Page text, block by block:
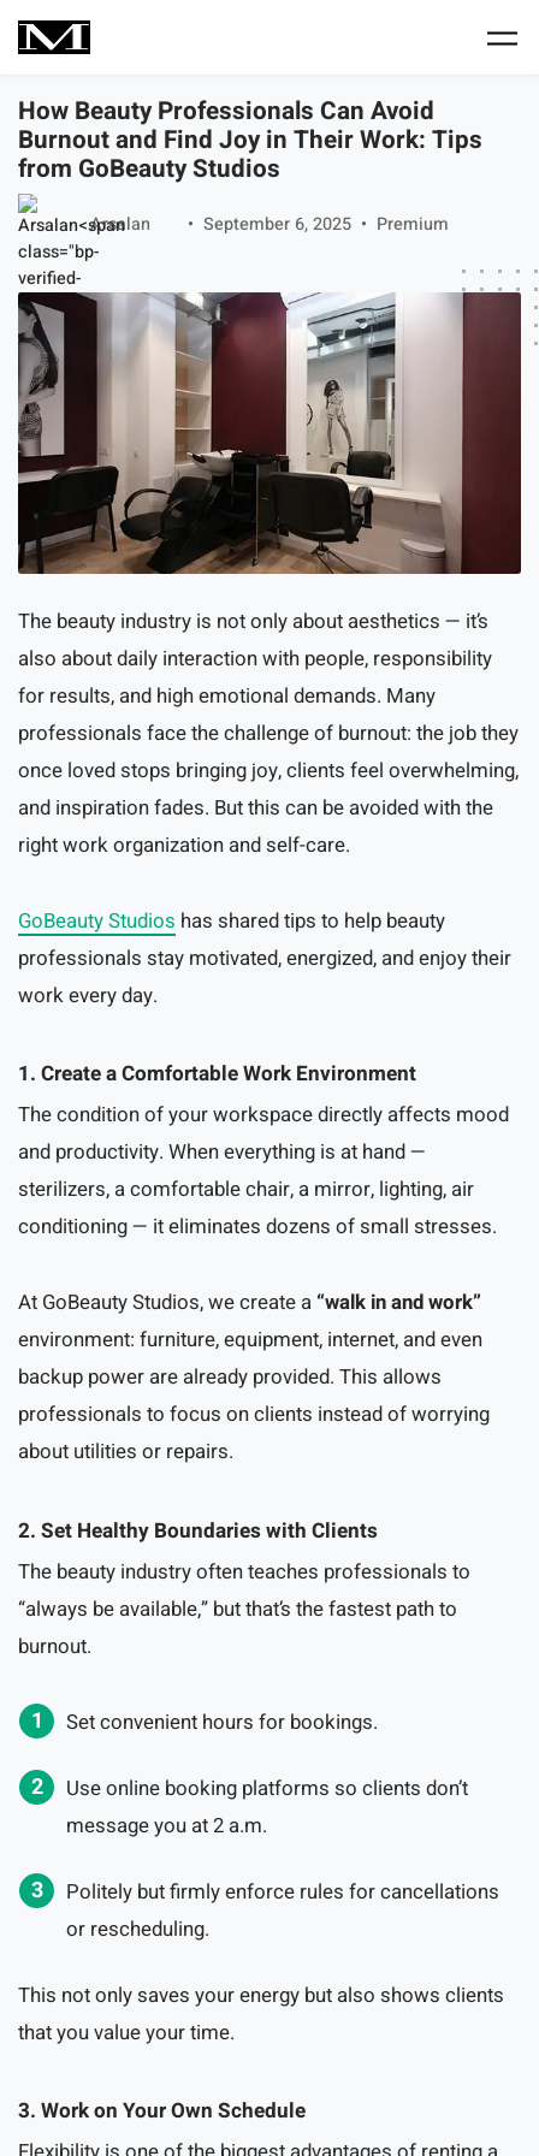
Skip to main content
How Beauty Professionals Can Avoid
Burnout and Find Joy in Their Work: Tips
from GoBeauty Studios
Arsalan September 6, 2025 Premium
The beauty industry is not only about aesthetics — it’s
also about daily interaction with people, responsibility
for results, and high emotional demands. Many
professionals face the challenge of burnout: the job they
once loved stops bringing joy, clients feel overwhelming,
and inspiration fades. But this can be avoided with the
right work organization and self-care.
GoBeauty Studios has shared tips to help beauty
professionals stay motivated, energized, and enjoy their
work every day.
1. Create a Comfortable Work Environment
The condition of your workspace directly affects mood
and productivity. When everything is at hand —
sterilizers, a comfortable chair, a mirror, lighting, air
conditioning — it eliminates dozens of small stresses.
At GoBeauty Studios, we create a “walk in and work”
environment: furniture, equipment, internet, and even
backup power are already provided. This allows
professionals to focus on clients instead of worrying
about utilities or repairs.
2. Set Healthy Boundaries with Clients
The beauty industry often teaches professionals to
“always be available,” but that’s the fastest path to
burnout.
Set convenient hours for bookings.
Use online booking platforms so clients don’t
message you at 2 a.m.
Politely but firmly enforce rules for cancellations
or rescheduling.
This not only saves your energy but also shows clients
that you value your time.
3. Work on Your Own Schedule